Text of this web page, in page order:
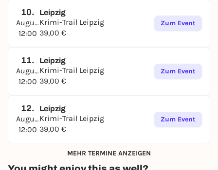
10.
August
12:00
Leipzig
Krimi-Trail Leipzig
39,00 €
Zum Event
11.
August
12:00
Leipzig
Krimi-Trail Leipzig
39,00 €
Zum Event
12.
August
12:00
Leipzig
Krimi-Trail Leipzig
39,00 €
Zum Event
MEHR TERMINE ANZEIGEN